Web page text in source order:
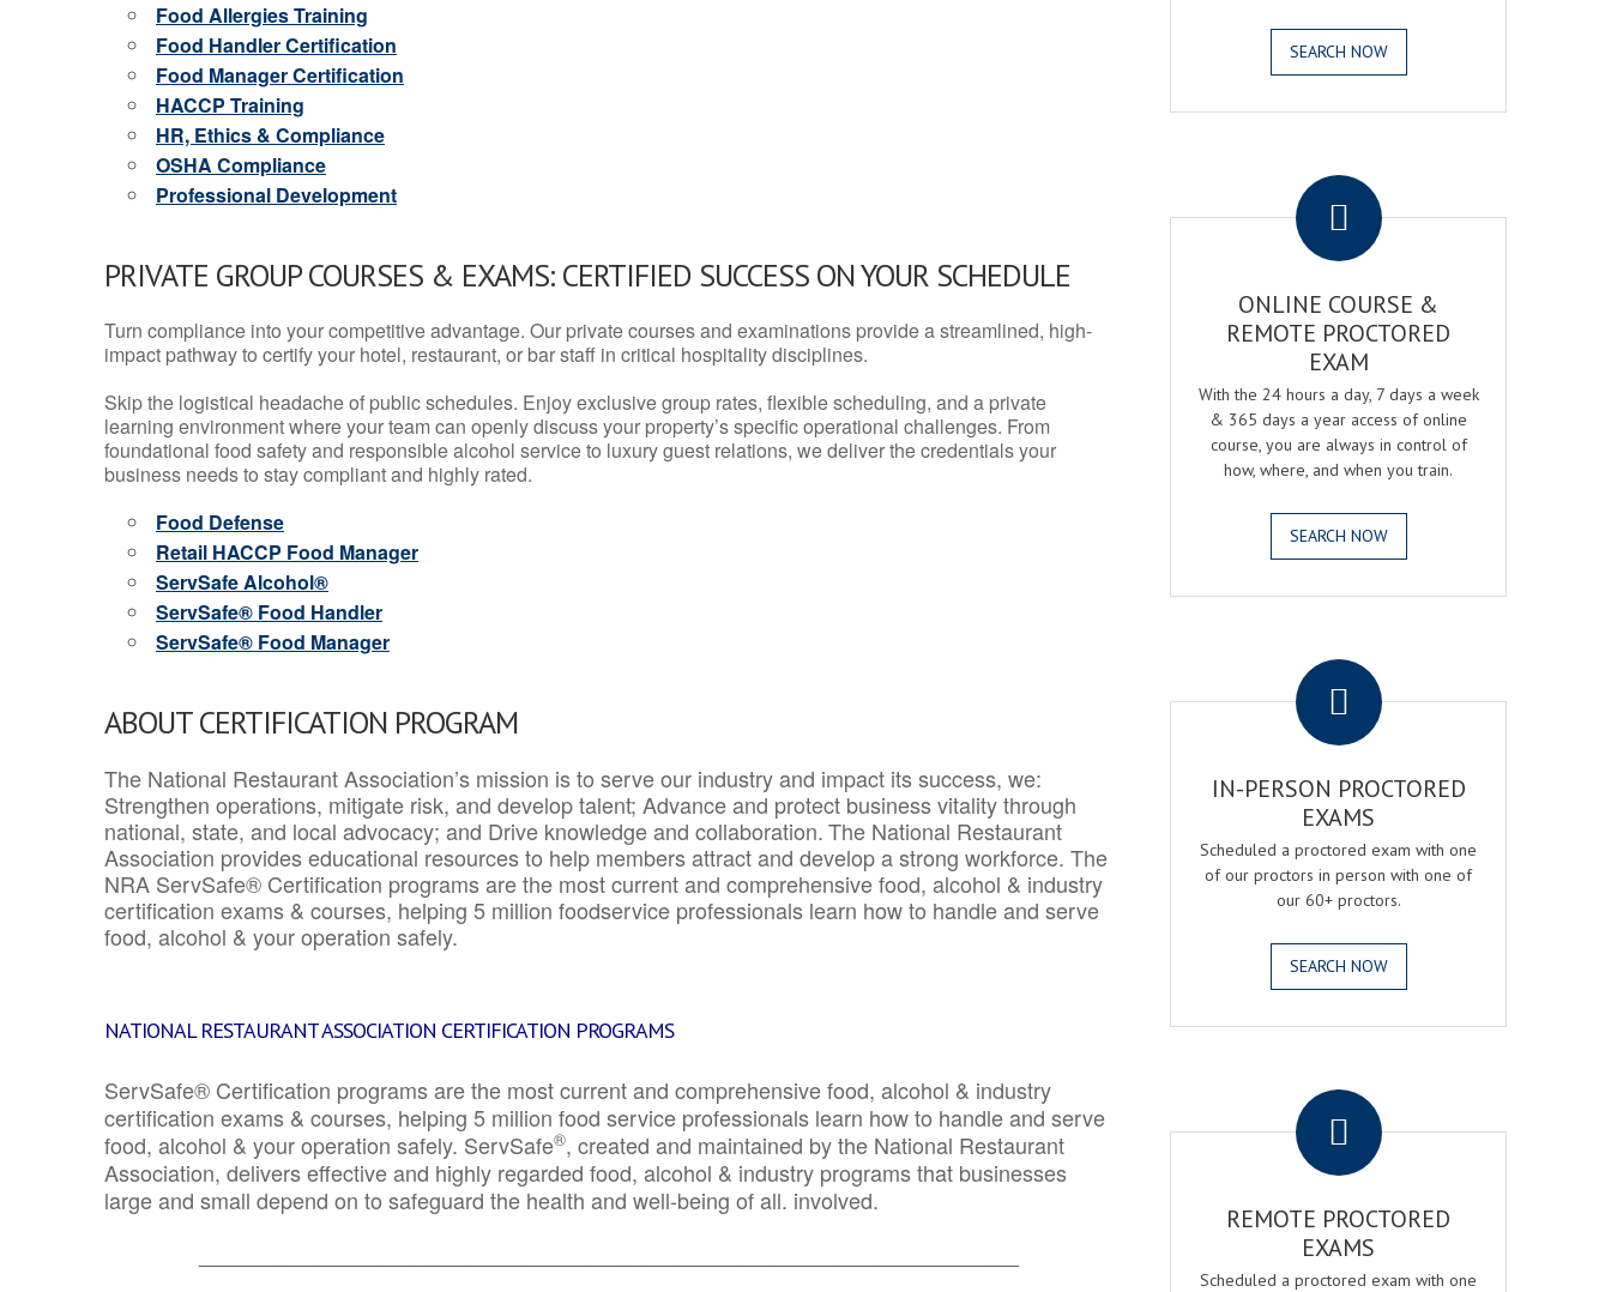
Food Allergies Training
Food Handler Certification
Food Manager Certification
HACCP Training
HR, Ethics & Compliance
OSHA Compliance
Professional Development
PRIVATE GROUP COURSES & EXAMS: CERTIFIED SUCCESS ON YOUR SCHEDULE
Turn compliance into your competitive advantage. Our private courses and examinations provide a streamlined, high-
impact pathway to certify your hotel, restaurant, or bar staff in critical hospitality disciplines.
Skip the logistical headache of public schedules. Enjoy exclusive group rates, flexible scheduling, and a private
learning environment where your team can openly discuss your property’s specific operational challenges. From
foundational food safety and responsible alcohol service to luxury guest relations, we deliver the credentials your
business needs to stay compliant and highly rated.
Food Defense
Retail HACCP Food Manager
ServSafe Alcohol®
ServSafe® Food Handler
ServSafe® Food Manager
ABOUT CERTIFICATION PROGRAM
The National Restaurant Association’s mission is to serve our industry and impact its success, we:
Strengthen operations, mitigate risk, and develop talent; Advance and protect business vitality through
national, state, and local advocacy; and Drive knowledge and collaboration.The National Restaurant
Association provides educational resources to help members attract and develop a strong workforce. The
NRA ServSafe® Certification programs are the most current and comprehensive food, alcohol & industry
certification exams & courses, helping 5 million foodservice professionals learn how to handle and serve
food, alcohol & your operation safely.
NATIONAL RESTAURANT ASSOCIATION CERTIFICATION PROGRAMS
ServSafe® Certification programs are the most current and comprehensive food, alcohol & industry
certification exams & courses, helping 5 million food service professionals learn how to handle and serve
food, alcohol & your operation safely. ServSafe®, created and maintained by the National Restaurant
Association, delivers effective and highly regarded food, alcohol & industry programs that businesses
large and small depend on to safeguard the health and well-being of all. involved.
SEARCH NOW
ONLINE COURSE &
REMOTE PROCTORED
EXAM
With the 24 hours a day, 7 days a week
& 365 days a year access of online
course, you are always in control of
how, where, and when you train.
SEARCH NOW
IN-PERSON PROCTORED
EXAMS
Scheduled a proctored exam with one
of our proctors in person with one of
our 60+ proctors.
SEARCH NOW
REMOTE PROCTORED
EXAMS
Scheduled a proctored exam with one